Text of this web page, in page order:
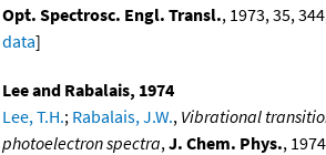
Opt. Spectrosc. Engl. Transl., 1973, 35,
data]
Lee and Rabalais, 1974
Lee, T.H.; Rabalais, J.W., Vibrational
photoelectron spectra, J. Chem. Phys.,